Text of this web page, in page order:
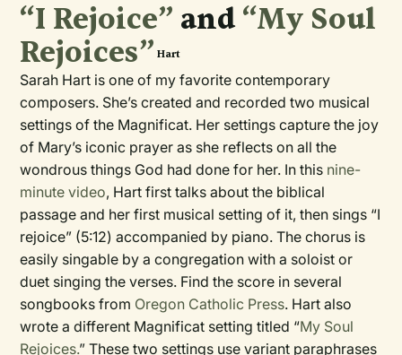
“I Rejoice” and“My Soul
Rejoices” Hart
Sarah Hart is one of my favorite contemporary
composers. She’s created and recorded two musical
settings of the Magnificat. Her settings capture the joy
of Mary’s iconic prayer as she reflects on all the
wondrous things God had done for her. In this nine-
minute video, Hart first talks about the biblical
passage and her first musical setting of it, then sings “I
rejoice” (5:12) accompanied by piano. The chorus is
easily singable by a congregation with a soloist or
duet singing the verses. Find the score in several
songbooks from Oregon Catholic Press. Hart also
wrote a different Magnificat setting titled “My Soul
Rejoices.” These two settings use variant paraphrases